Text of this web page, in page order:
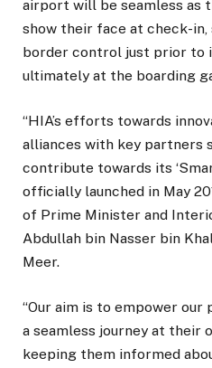
airport will be seamless as
show their face at check-
border control just prior to
ultimately at the boarding
“HIA’s efforts towards
alliances with key partners
contribute towards its
officially launched in May
of Prime Minister and
Abdullah bin Nasser bin
Meer.
“Our aim is to empower
a seamless journey at their
keeping them informed